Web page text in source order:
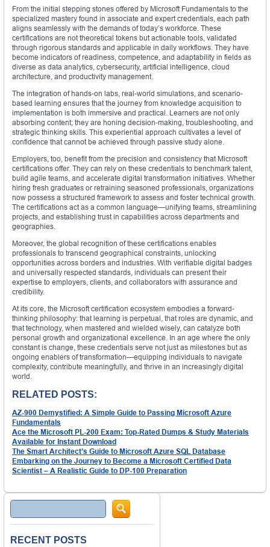
From the initial stepping stones offered by Microsoft Fundamentals to the
specialized mastery found in associate and expert credentials, each path
aligns seamlessly with the demands of today’s workforce. These
certifications are not theoretical tokens but actionable tools, validated
through rigorous standards and applicable in daily workflows. They have
become indicators of readiness, competence, and adaptability in fields as
diverse as data analytics, cybersecurity, artificial intelligence, cloud
architecture, and productivity management.
The integration of hands-on labs, real-world simulations, and scenario-
based learning ensures that the journey from knowledge acquisition to
implementation is both immersive and practical. Learners are not only
absorbing content; they are honing decision-making, troubleshooting, and
strategic thinking skills. This experiential approach cultivates a level of
confidence that cannot be achieved through passive study alone.
Employers, too, benefit from the precision and consistency that Microsoft
certifications offer. They can rely on these credentials to benchmark talent,
build agile teams, and accelerate digital transformation initiatives. Whether
hiring fresh graduates or retraining seasoned professionals, organizations
now possess a structured framework to assess and foster technical growth.
The certifications act as a common language—unifying teams, streamlining
projects, and establishing trust in capabilities across departments and
geographies.
Moreover, the global recognition of these certifications enables
professionals to transcend geographical constraints, unlocking
opportunities across borders and industries. With verifiable digital badges
and universally respected standards, individuals can present their
expertise to employers, clients, and collaborators with assurance and
credibility.
At its core, the Microsoft certification ecosystem embodies a forward-
thinking philosophy: that learning is perpetual, that roles are dynamic, and
that technology, when mastered and wielded wisely, can catalyze both
personal growth and organizational excellence. In an age where the only
constant is change, these credentials serve not just as milestones but as
ongoing enablers of transformation—equipping individuals to navigate
complexity, contribute meaningfully, and thrive in an increasingly digital
world.
RELATED POSTS:
AZ-900 Demystified: A Simple Guide to Passing Microsoft Azure
Fundamentals
Ace the Microsoft PL-200 Exam: Top-Rated Dumps & Study Materials
Available for Instant Download
The Smart Architect’s Guide to Microsoft Azure SQL Database
Embarking on the Journey to Become a Microsoft Certified Data
Scientist – A Realistic Guide to DP-100 Preparation
Search
RECENT POSTS